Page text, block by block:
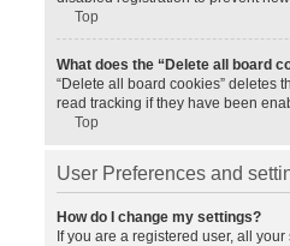
Top
What does the “Delete all board
“Delete all board cookies” deletes
read tracking if they have been
Top
User Preferences and
How do I change my settings?
If you are a registered user, all